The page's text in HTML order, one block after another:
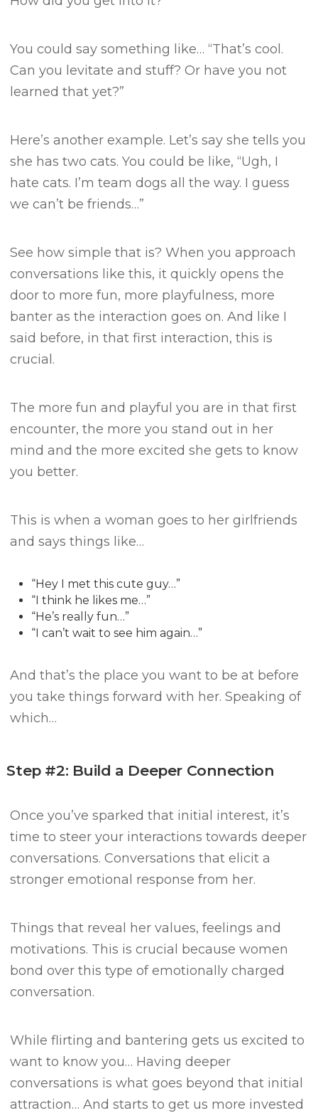
You could say something like…“That’s cool.
Can you levitate and stuff? Or have you not
learned that yet?”
Here’s another example. Let’s say she tells you
she has two cats.You could be like, “Ugh, I
hate cats. I’m team dogs all the way. I guess
we can’t be friends…”
See how simple that is?When you approach
conversations like this, it quickly opens the
door to more fun, more playfulness, more
banter as the interaction goes on.And like I
said before, in that first interaction, this is
crucial.
The more fun and playful you are in that first
encounter, the more you stand out in her
mind and the more excited she gets to know
you better.
This is when a woman goes to her girlfriends
and says things like…
“Hey I met this cute guy…”
“I think he likes me…”
“He’s really fun…”
“I can’t wait to see him again…”
And that’s the place you want to be at before
you take things forward with her.Speaking of
which…
Step #2: Build a Deeper Connection
Once you’ve sparked that initial interest, it’s
time to steer your interactions towards deeper
conversations.Conversations that elicit a
stronger emotional response from her.
Things that reveal her values, feelings and
motivations. This is crucial because women
bond over this type of emotionally charged
conversation.
While flirting and bantering gets us excited to
want to know you… Having deeper
conversations is what goes beyond that initial
attraction…And starts to get us more invested